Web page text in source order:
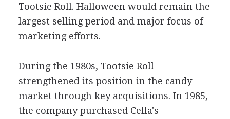
Tootsie Roll. Halloween would remain the
largest selling period and major focus of
marketing efforts.
During the 1980s, Tootsie Roll
strengthened its position in the candy
market through key acquisitions. In 1985,
the company purchased Cella's